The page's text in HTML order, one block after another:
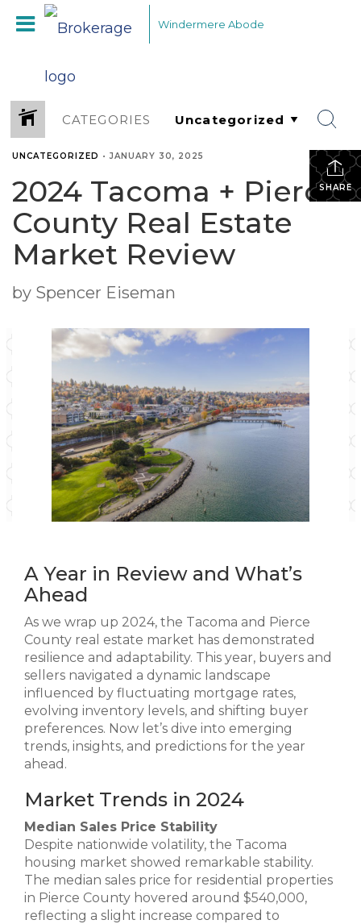
Windermere Abode
CATEGORIES
SHARE
UNCATEGORIZED •JANUARY 30, 2025
2024 Tacoma + Pierce
County Real Estate
Market Review
by Spencer Eiseman
A Year in Review and What’s
Ahead
As we wrap up 2024, the Tacoma and Pierce
County real estate market has demonstrated
resilience and adaptability. This year, buyers and
sellers navigated a dynamic landscape
influenced by fluctuating mortgage rates,
evolving inventory levels, and shifting buyer
preferences. Now let’s dive into emerging
trends, insights, and predictions for the year
ahead.
Market Trends in 2024
Median Sales Price Stability
Despite nationwide volatility, the Tacoma
housing market showed remarkable stability.
The median sales price for residential properties
in Pierce County hovered around $540,000,
reflecting a slight increase compared to